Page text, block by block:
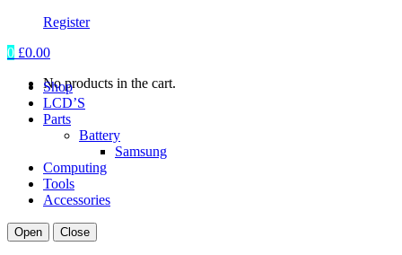
Register
0 £0.00
No products in the cart.
Shop
LCD’S
Parts
Battery
Samsung
Computing
Tools
Accessories
Open Close